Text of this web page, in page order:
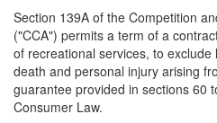
Section 139A of the Competition
("CCA") permits a term of a
of recreational services, to
death and personal injury arising
guarantee provided in sections 60
Consumer Law.